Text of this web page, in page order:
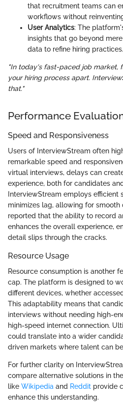
that recruitment teams can
workflows without
User Analytics: The
insights that go beyond
data to refine hiring practices.
"In today's fast-paced job market,
your hiring process apart.
that."
Performance
Speed and Responsiveness
Users of InterviewStream often
remarkable speed and
virtual interviews, delays can
experience, both for candidates
InterviewStream employs
minimizes lag, allowing for smooth
reported that the ability to record
enhances the overall experience,
detail slips through the cracks.
Resource Usage
Resource consumption is another
cap. The platform is designed to
different devices, whether
This adaptability means that
interviews without needing high-
high-speed internet connection.
could translate into a wider
driven markets where talent can
For further clarity on
compare alternative solutions in
like Wikipedia and Reddit provide
enhance this understanding.